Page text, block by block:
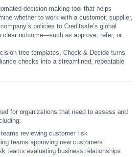
decision-making tool that helps
whether to work with a customer, supplier,
policies to Creditsafe’s global
clear outcome—such as approve, refer, or
tree templates, Check & Decide turns
checks into a streamlined, repeatable
for organizations that need to assess and
reviewing customer risk
teams approving new customers
teams evaluating business relationships